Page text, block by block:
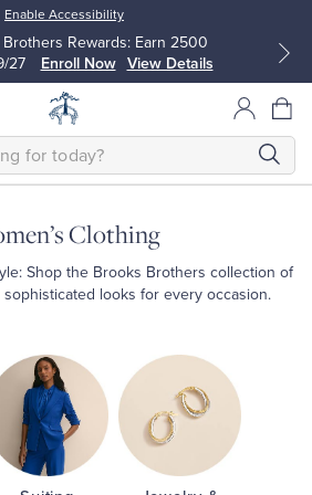
Enable Accessibility
Rewards: Earn 2500
27
Enroll Now View Details
Clothing
Shop the Brooks Brothers collection of
sophisticated looks for every occasion.